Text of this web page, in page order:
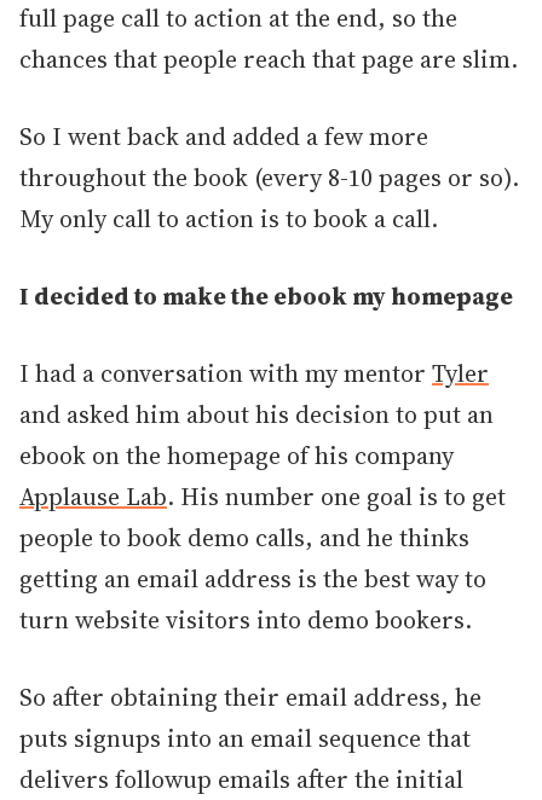
full page call to action at the end, so the
chances that people reach that page are slim.
So I went back and added a few more
throughout the book (every 8-10 pages or so).
My only call to action is to book a call.
I decided to make the ebook my homepage
I had a conversation with my mentor Tyler
and asked him about his decision to put an
ebook on the homepage of his company
Applause Lab. His number one goal is to get
people to book demo calls, and he thinks
getting an email address is the best way to
turn website visitors into demo bookers.
So after obtaining their email address, he
puts signups into an email sequence that
delivers followup emails after the initial